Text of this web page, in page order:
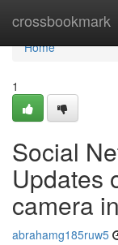
crossbookmark
Home
Home
1
Social
Updates
camera
abrahamg185ruw5